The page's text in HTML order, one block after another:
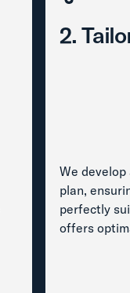
2.
We
plan,
perfectly
offers